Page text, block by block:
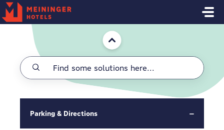
Skip to main content
Home
Parking & Directions